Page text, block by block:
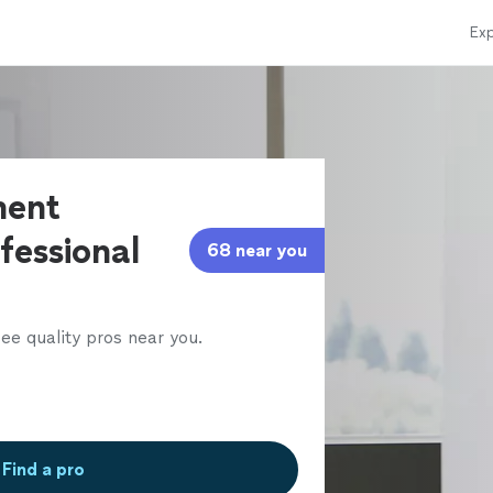
68 near you
quality pros near you.
Find a pro